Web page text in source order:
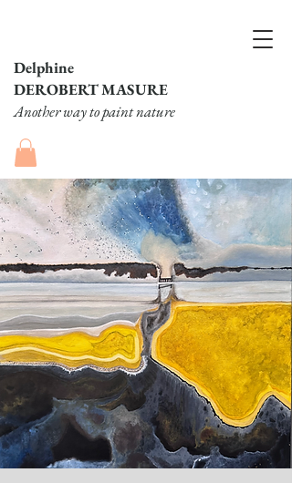
Delphine
DEROBERT MASURE
Another way to paint nature